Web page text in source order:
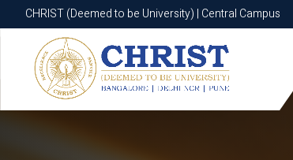
CHRIST (Deemed to be University) | Central Campus
CHRIST (Deemed to be University) | Central Campus
Know More Apply Now Apply Now